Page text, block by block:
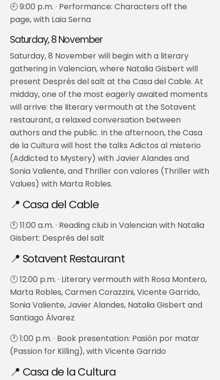
🕘 9:00 p.m. · Performance: Characters off the
page, with Laia Serna
Saturday, 8 November
Saturday, 8 November will begin with a literary
gathering in Valencian, where Natalia Gisbert will
present Després del salt at the Casa del Cable. At
midday, one of the most eagerly awaited moments
will arrive: the literary vermouth at the Sotavent
restaurant, a relaxed conversation between
authors and the public. In the afternoon, the Casa
de la Cultura will host the talks Adictos al misterio
(Addicted to Mystery) with Javier Alandes and
Sonia Valiente, and Thriller con valores (Thriller with
Values) with Marta Robles.
📍 Casa del Cable
🕚 11:00 a.m. · Reading club in Valencian with Natalia
Gisbert: Després del salt
📍 Sotavent Restaurant
🕛 12:00 p.m. · Literary vermouth with Rosa Montero,
Marta Robles, Carmen Corazzini, Vicente Garrido,
Sonia Valiente, Javier Alandes, Natalia Gisbert and
Santiago Álvarez
🕐 1:00 p.m. · Book presentation: Pasión por matar
(Passion for Killing), with Vicente Garrido
📍 Casa de la Cultura